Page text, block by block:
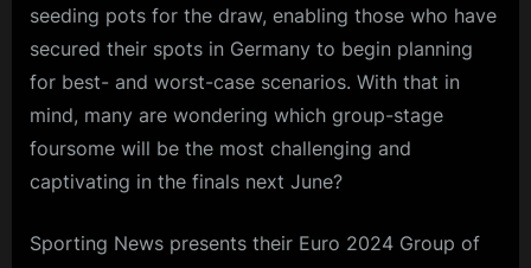
seeding pots for the draw, enabling those who have
secured their spots in Germany to begin planning
for best- and worst-case scenarios. With that in
mind, many are wondering which group-stage
foursome will be the most challenging and
captivating in the finals next June?
Sporting News presents their Euro 2024 Group of